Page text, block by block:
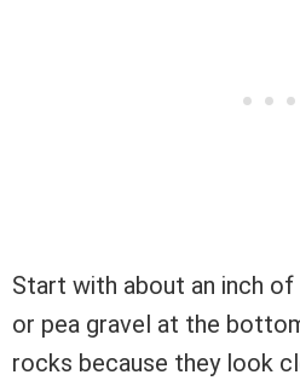
Start with about an inch of
or pea gravel at the
rocks because they look